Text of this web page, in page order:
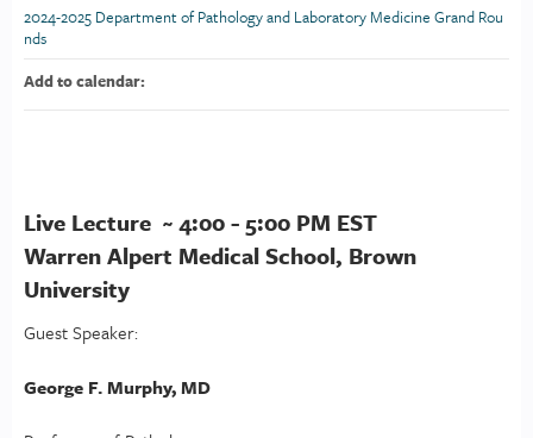
Live Lecture ~ 4:00 - 5:00 PM EST
Warren Alpert Medical School, Brown
University
Guest Speaker:
George F. Murphy, MD
2024-2025 Department of Pathology and Laboratory Medicine Grand Rou
nds
Add to calendar: